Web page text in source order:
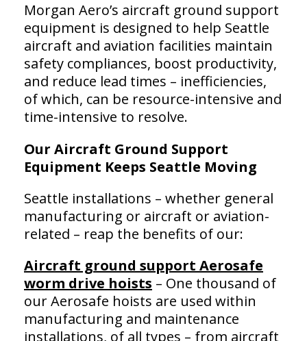
Morgan Aero’s aircraft ground support
equipment is designed to help Seattle
aircraft and aviation facilities maintain
safety compliances, boost productivity,
and reduce lead times – inefficiencies,
of which, can be resource-intensive and
time-intensive to resolve.
Our Aircraft Ground Support
Equipment Keeps Seattle Moving
Seattle installations – whether general
manufacturing or aircraft or aviation-
related – reap the benefits of our:
Aircraft ground support Aerosafe
worm drive hoists – One thousand of
our Aerosafe hoists are used within
manufacturing and maintenance
installations, of all types – from aircraft